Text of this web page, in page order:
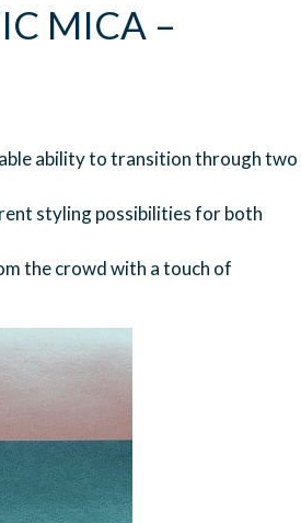
MICA –
ability to transition through two
styling possibilities for both
the crowd with a touch of